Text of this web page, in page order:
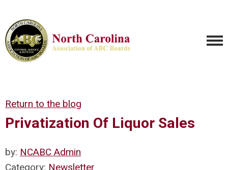
Return to the blog
Privatization Of Liquor Sales
by: NCABC Admin
Category: Newsletter